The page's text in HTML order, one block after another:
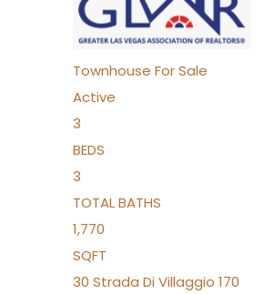
Townhouse For Sale
Active
3
BEDS
3
TOTAL BATHS
1,770
SQFT
30 Strada Di Villaggio 170